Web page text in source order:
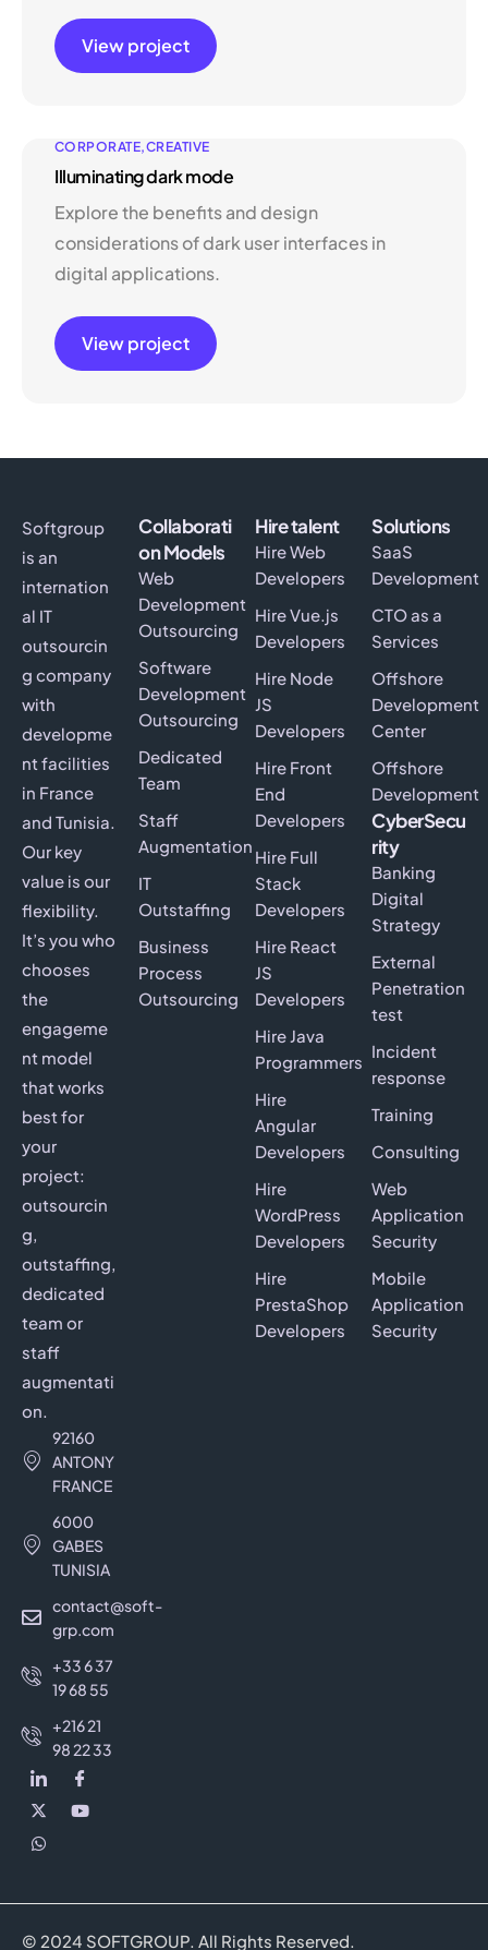
View project
CORPORATE CREATIVE
Illuminating dark mode
Explore the benefits and design
considerations of dark user interfaces in
digital applications.
View project
Softgroup
is an
internation
al IT
outsourcin
g company
with
developme
nt facilities
in France
and Tunisia.
Our key
value is our
flexibility.
It’s you who
chooses
the
engageme
nt model
that works
best for
your
project:
outsourcin
g,
outstaffing,
dedicated
team or
staff
augmentati
on.
92160
ANTONY
FRANCE
6000
GABES
TUNISIA
contact@soft-
grp.com
+33 6 37
19 68 55
+216 21
98 22 33
Collaborati
on Models
Web
Development
Outsourcing
Software
Development
Outsourcing
Dedicated
Team
Staff
Augmentation
IT
Outstaffing
Business
Process
Outsourcing
Hire talent
Hire Web
Developers
Hire Vue.js
Developers
Hire Node
JS
Developers
Hire Front
End
Developers
Hire Full
Stack
Developers
Hire React
JS
Developers
Hire Java
Programmers
Hire
Angular
Developers
Hire
WordPress
Developers
Hire
PrestaShop
Developers
Solutions
SaaS
Development
CTO as a
Services
Offshore
Development
Center
Offshore
Development
CyberSecu
rity
Banking
Digital
Strategy
External
Penetration
test
Incident
response
Training
Consulting
Web
Application
Security
Mobile
Application
Security
© 2024 SOFTGROUP. All Rights Reserved.